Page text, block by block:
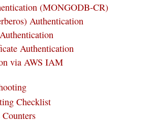
(MONGODB-CR)
Authentication
Authentication
via AWS IAM
Checklist